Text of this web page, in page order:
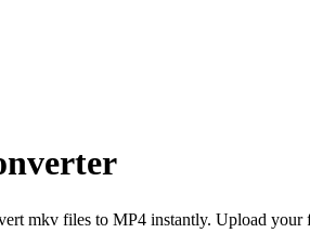
mkv files to MP4 instantly. Upload your